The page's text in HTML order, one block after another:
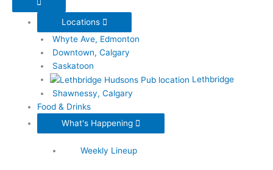
Locations
Whyte Ave, Edmonton
Downtown, Calgary
Saskatoon
Lethbridge
Shawnessy, Calgary
Food & Drinks
What's Happening
Weekly Lineup